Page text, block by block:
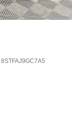
8STFAJ9GC7A5